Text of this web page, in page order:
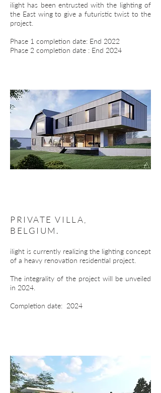
ilight has been entrusted with the lighting of
the East wing to give a futuristic twist to the
project.
Phase 1 completion date: End 2022
Phase 2 completion date : End 2024
PRIVATE VILLA,
BELGIUM.
ilight is currently realizing the lighting concept
of a heavy renovation residential project.
The integrality of the project will be unveiled
in 2024.
Completion date: 2024